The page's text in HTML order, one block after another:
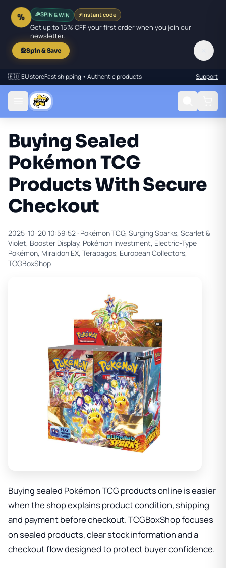
% 🎉SPIN & WIN ⚡Instant code
Get up to 15% OFF your first order when you join our
newsletter.
🎡Spin & Save
🇪🇺 EU storeFast shipping • Authentic products Support
Buying Sealed
Pokémon TCG
Products With Secure
Checkout
2025-10-20 10:59:52 · Pokémon TCG, Surging Sparks, Scarlet &
Violet, Booster Display, Pokémon Investment, Electric-Type
Pokémon, Miraidon EX, Terapagos, European Collectors,
TCGBoxShop
Buying sealed Pokémon TCG products online is easier
when the shop explains product condition, shipping
and payment before checkout. TCGBoxShop focuses
on sealed products, clear stock information and a
checkout flow designed to protect buyer confidence.